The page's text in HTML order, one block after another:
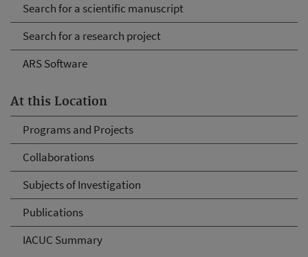
Search for a scientific manuscript
Search for a research project
ARS Software
At this Location
Programs and Projects
Collaborations
Subjects of Investigation
Publications
IACUC Summary